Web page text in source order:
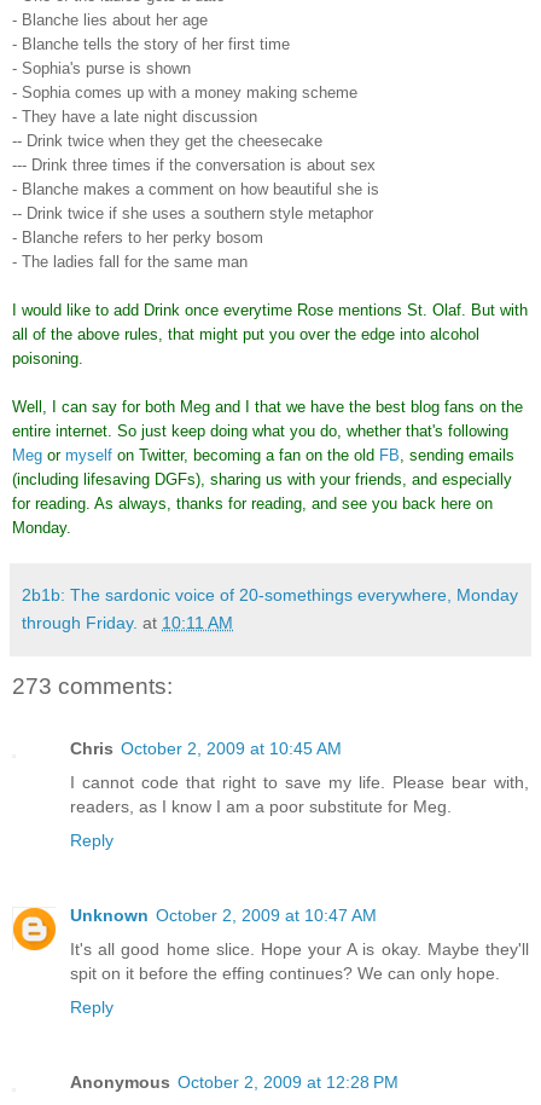
- Blanche lies about her age
- Blanche tells the story of her first time
- Sophia's purse is shown
- Sophia comes up with a money making scheme
- They have a late night discussion
-- Drink twice when they get the cheesecake
--- Drink three times if the conversation is about sex
- Blanche makes a comment on how beautiful she is
-- Drink twice if she uses a southern style metaphor
- Blanche refers to her perky bosom
- The ladies fall for the same man
I would like to add Drink once everytime Rose mentions St. Olaf. But with
all of the above rules, that might put you over the edge into alcohol
poisoning.
Well, I can say for both Meg and I that we have the best blog fans on the
entire internet. So just keep doing what you do, whether that's following
Meg or myself on Twitter, becoming a fan on the old FB , sending emails
(including lifesaving DGFs), sharing us with your friends, and especially
for reading. As always, thanks for reading, and see you back here on
Monday.
2b1b: The sardonic voice of 20-somethings everywhere, Monday
through Friday. at 10:11 AM
273 comments:
Chris October 2, 2009 at 10:45 AM
I cannot code that right to save my life. Please bear with,
readers, as I know I am a poor substitute for Meg.
Reply
Unknown October 2, 2009 at 10:47 AM
It's all good home slice. Hope your A is okay. Maybe they'll
spit on it before the effing continues? We can only hope.
Reply
Anonymous October 2, 2009 at 12:28 PM